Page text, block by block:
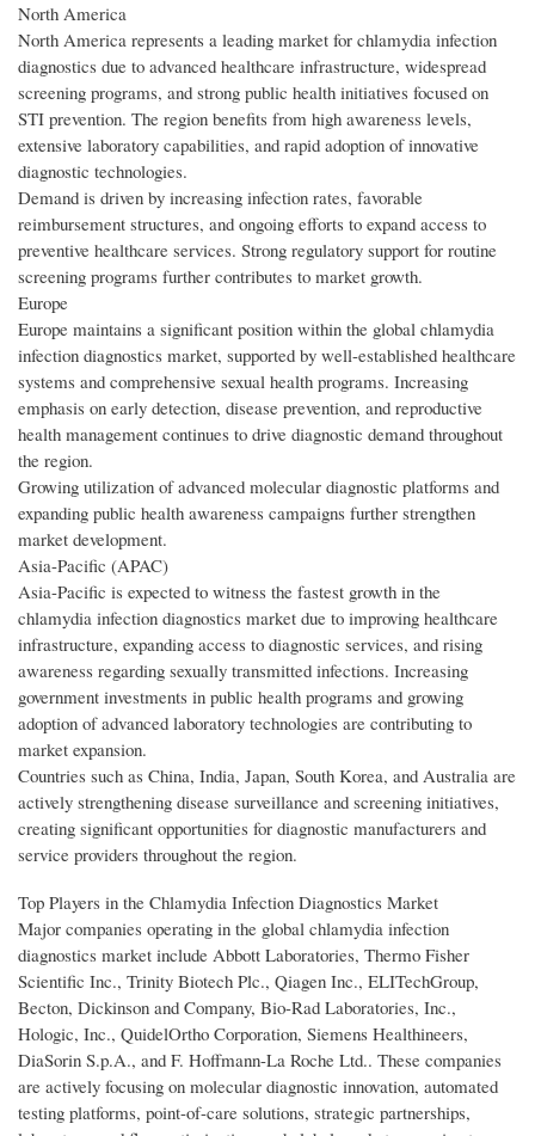
North America
North America represents a leading market for chlamydia infection
diagnostics due to advanced healthcare infrastructure, widespread
screening programs, and strong public health initiatives focused on
STI prevention. The region benefits from high awareness levels,
extensive laboratory capabilities, and rapid adoption of innovative
diagnostic technologies.
Demand is driven by increasing infection rates, favorable
reimbursement structures, and ongoing efforts to expand access to
preventive healthcare services. Strong regulatory support for routine
screening programs further contributes to market growth.
Europe
Europe maintains a significant position within the global chlamydia
infection diagnostics market, supported by well-established healthcare
systems and comprehensive sexual health programs. Increasing
emphasis on early detection, disease prevention, and reproductive
health management continues to drive diagnostic demand throughout
the region.
Growing utilization of advanced molecular diagnostic platforms and
expanding public health awareness campaigns further strengthen
market development.
Asia-Pacific (APAC)
Asia-Pacific is expected to witness the fastest growth in the
chlamydia infection diagnostics market due to improving healthcare
infrastructure, expanding access to diagnostic services, and rising
awareness regarding sexually transmitted infections. Increasing
government investments in public health programs and growing
adoption of advanced laboratory technologies are contributing to
market expansion.
Countries such as China, India, Japan, South Korea, and Australia are
actively strengthening disease surveillance and screening initiatives,
creating significant opportunities for diagnostic manufacturers and
service providers throughout the region.
Top Players in the Chlamydia Infection Diagnostics Market
Major companies operating in the global chlamydia infection
diagnostics market include Abbott Laboratories, Thermo Fisher
Scientific Inc., Trinity Biotech Plc., Qiagen Inc., ELITechGroup,
Becton, Dickinson and Company, Bio-Rad Laboratories, Inc.,
Hologic, Inc., QuidelOrtho Corporation, Siemens Healthineers,
DiaSorin S.p.A., and F. Hoffmann-La Roche Ltd.. These companies
are actively focusing on molecular diagnostic innovation, automated
testing platforms, point-of-care solutions, strategic partnerships,